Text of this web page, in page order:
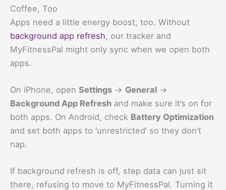
Coffee, Too
Apps need a little energy boost, too. Without
background app refresh, our tracker and
MyFitnessPal might only sync when we open both
apps.
On iPhone, open Settings → General →
Background App Refresh and make sure it’s on for
both apps. On Android, check Battery Optimization
and set both apps to ‘unrestricted’ so they don’t
nap.
If background refresh is off, step data can just sit
there, refusing to move to MyFitnessPal. Turning it